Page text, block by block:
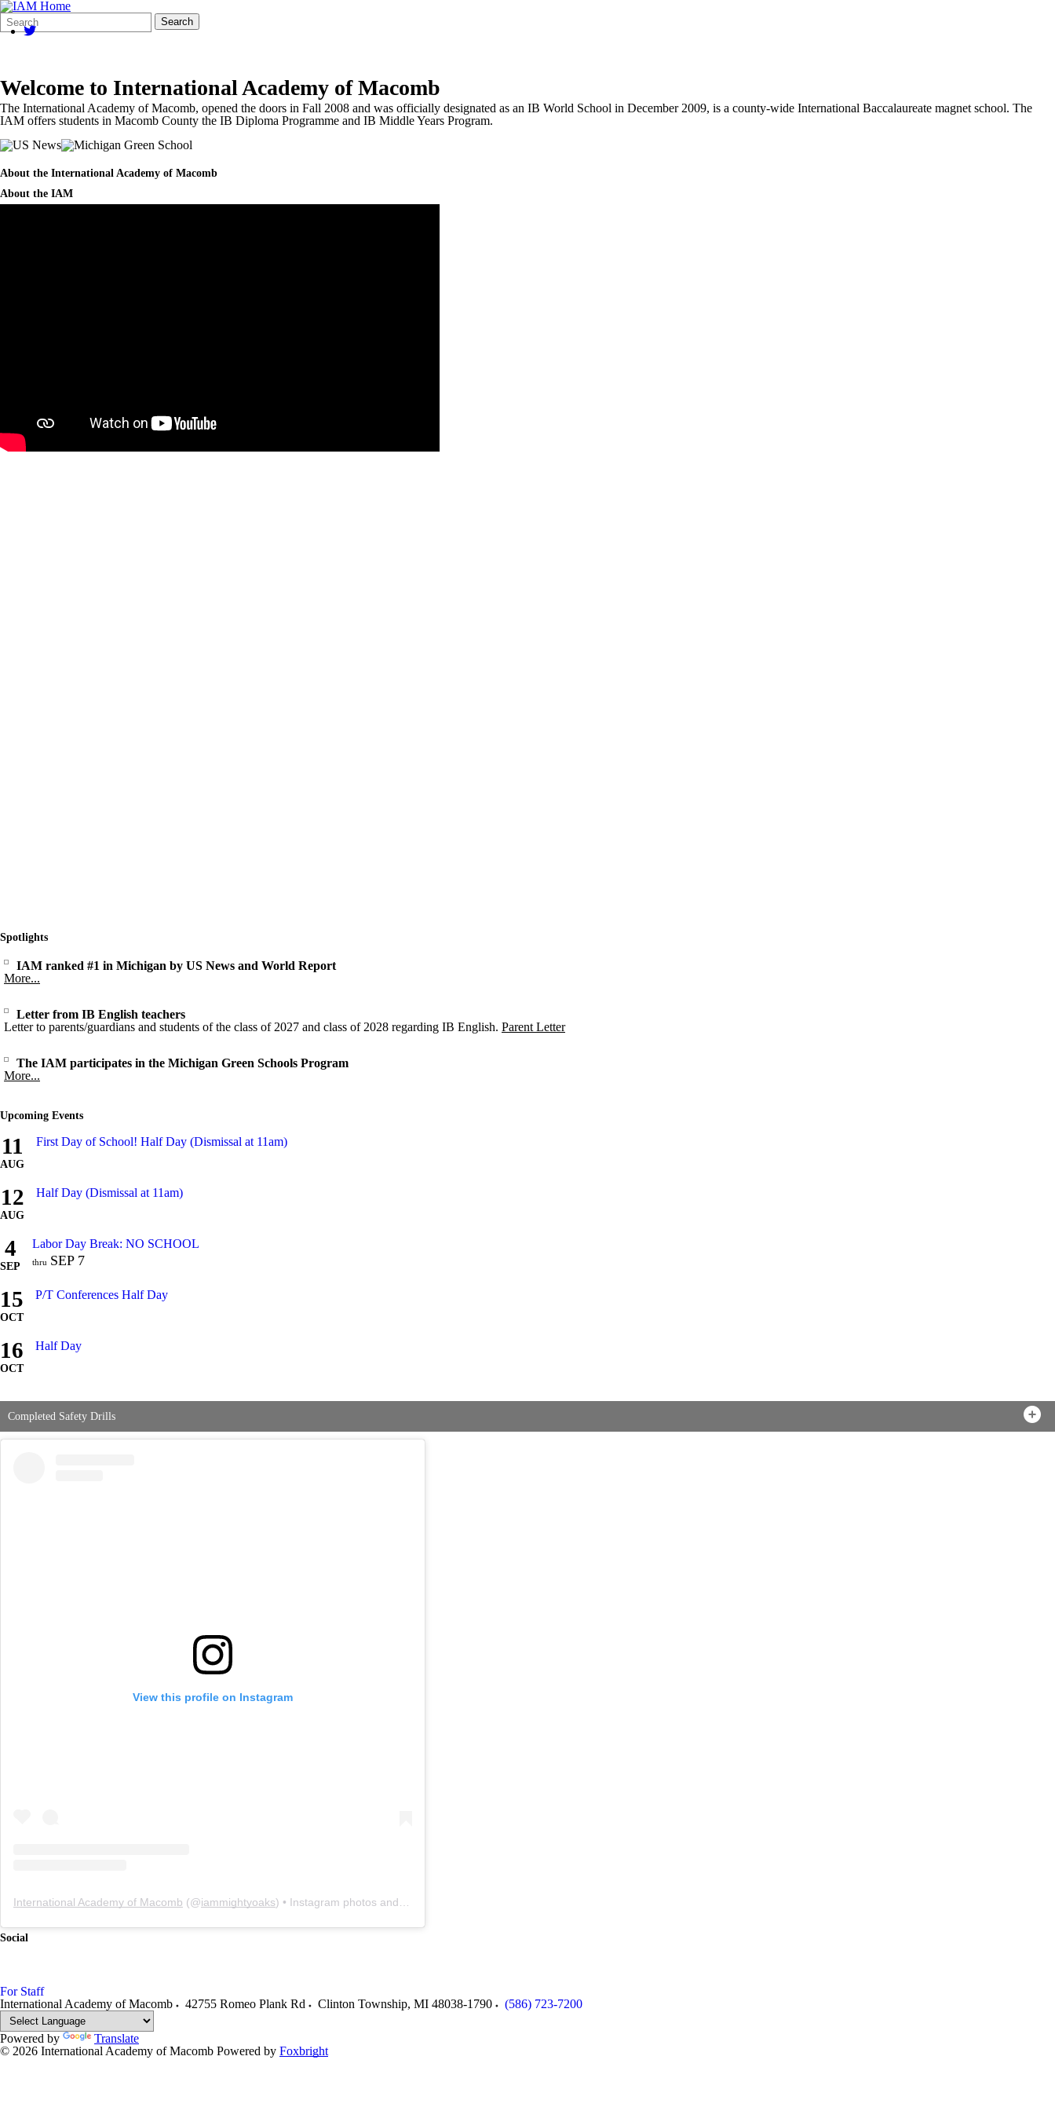
Search
Form
Quick
Search:
Search
Welcome to International Academy of Macomb
The International Academy of Macomb, opened the doors in Fall 2008 and was officially designated as an IB World School in December 2009, is a county-wide International Baccalaureate magnet school. The
IAM offers students in Macomb County the IB Diploma Programme and IB Middle Years Program.
About the International Academy of Macomb
About the IAM
Spotlights
IAM ranked #1 in Michigan by US News and World Report
More...
Letter from IB English teachers
Letter to parents/guardians and students of the class of 2027 and class of 2028 regarding IB English. Parent Letter
The IAM participates in the Michigan Green Schools Program
More...
Upcoming Events
11
AUG
First Day of School! Half Day (Dismissal at 11am)
12
AUG
Half Day (Dismissal at 11am)
4
SEP
Labor Day Break: NO SCHOOL
thru SEP 7
15
OCT
P/T Conferences Half Day
16
OCT
Half Day
Completed Safety Drills
View this profile on Instagram
International Academy of Macomb (@iammightyoaks) • Instagram photos and videos
Social
For Staff
International Academy of Macomb
42755 Romeo Plank Rd Clinton Township, MI 48038-1790 (586) 723-7200
Powered by
Translate
© 2026 International Academy of Macomb Powered by Foxbright